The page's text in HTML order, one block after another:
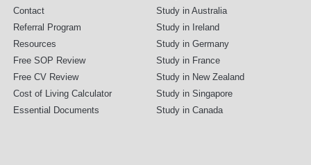
Contact
Referral Program
Resources
Free SOP Review
Free CV Review
Cost of Living Calculator
Essential Documents
Study in Australia
Study in Ireland
Study in Germany
Study in France
Study in New Zealand
Study in Singapore
Study in Canada